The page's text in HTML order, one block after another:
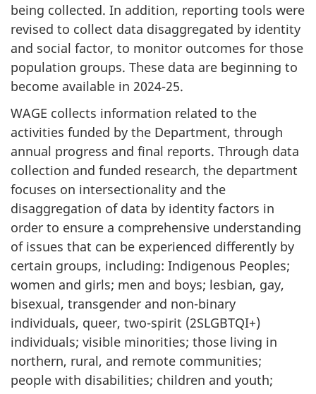
being collected. In addition, reporting tools were
revised to collect data disaggregated by identity
and social factor, to monitor outcomes for those
population groups. These data are beginning to
become available in 2024-25.
WAGE collects information related to the
activities funded by the Department, through
annual progress and final reports. Through data
collection and funded research, the department
focuses on intersectionality and the
disaggregation of data by identity factors in
order to ensure a comprehensive understanding
of issues that can be experienced differently by
certain groups, including: Indigenous Peoples;
women and girls; men and boys; lesbian, gay,
bisexual, transgender and non-binary
individuals, queer, two-spirit (2SLGBTQI+)
individuals; visible minorities; those living in
northern, rural, and remote communities;
people with disabilities; children and youth;